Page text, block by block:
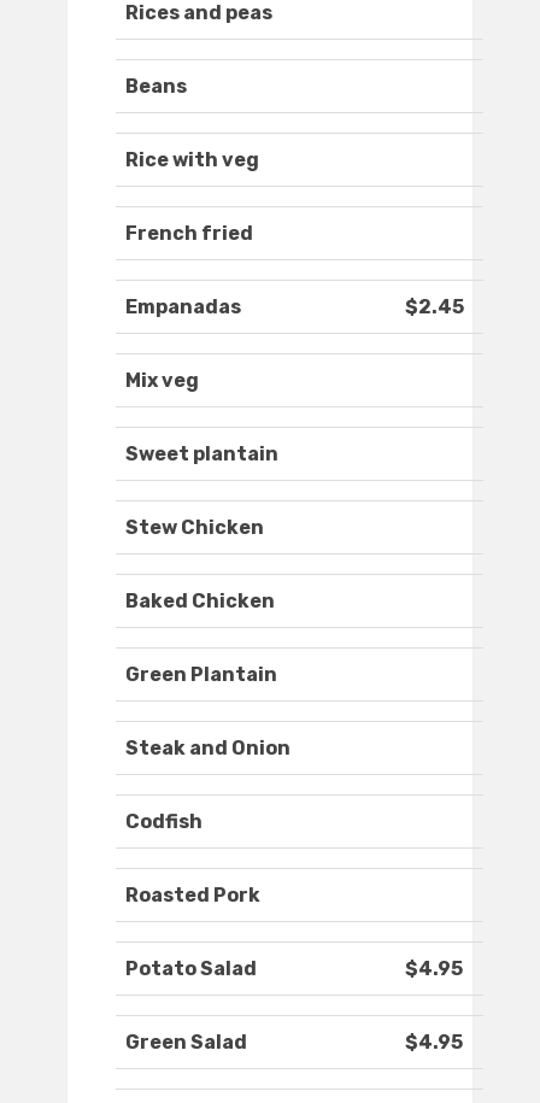
Rices and peas
Beans
Rice with veg
French fried
Empanadas $2.45
Mix veg
Sweet plantain
Stew Chicken
Baked Chicken
Green Plantain
Steak and Onion
Codfish
Roasted Pork
Potato Salad $4.95
Green Salad $4.95